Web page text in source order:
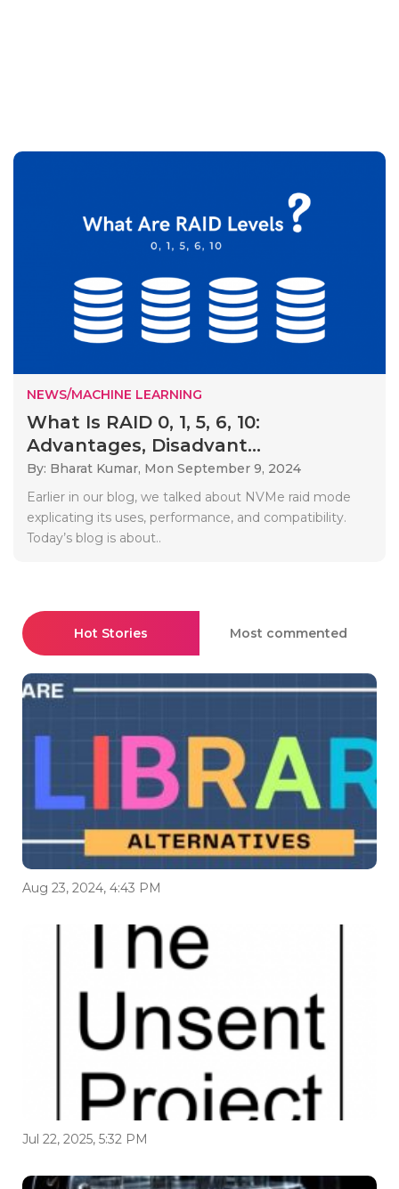
NEWS/MACHINE LEARNING
What Is RAID 0, 1, 5, 6, 10:
Advantages, Disadvant...
By: Bharat Kumar, Mon September 9, 2024
Earlier in our blog, we talked about NVMe raid mode
explicating its uses, performance, and compatibility.
Today’s blog is about..
Hot Stories Most commented
Aug 23, 2024, 4:43 PM
Jul 22, 2025, 5:32 PM